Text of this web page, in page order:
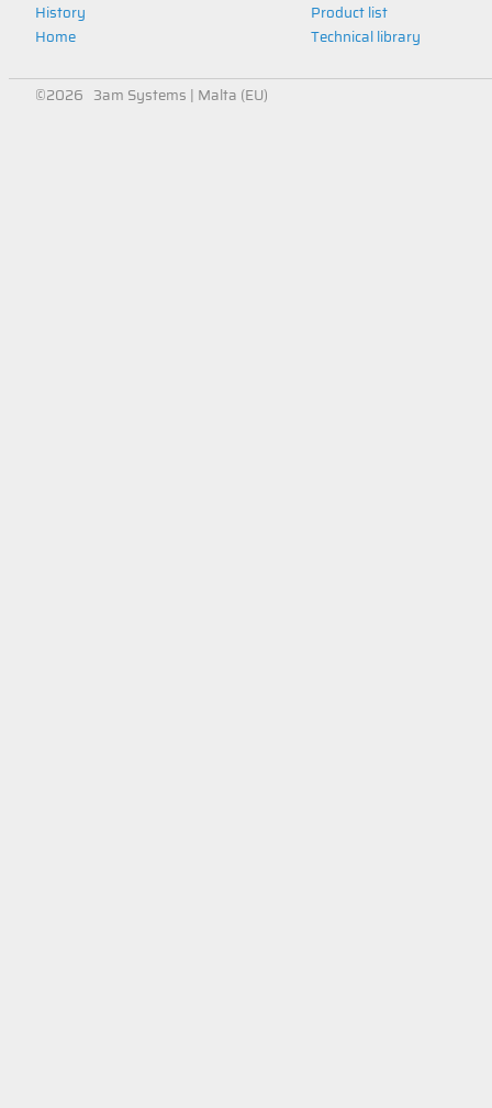
History
Home
Product list
Technical library
©2026 3am Systems | Malta (EU)